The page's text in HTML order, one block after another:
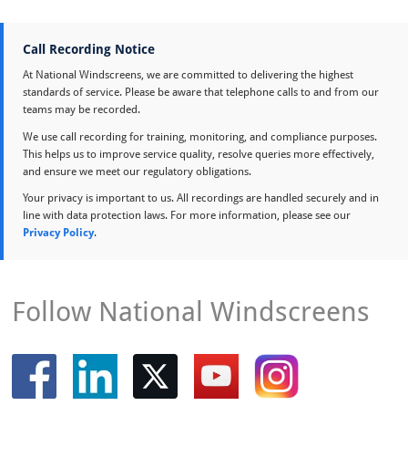
Call Recording Notice
At National Windscreens, we are committed to delivering the highest
standards of service. Please be aware that telephone calls to and from our
teams may be recorded.
We use call recording for training, monitoring, and compliance purposes.
This helps us to improve service quality, resolve queries more effectively,
and ensure we meet our regulatory obligations.
Your privacy is important to us. All recordings are handled securely and in
line with data protection laws. For more information, please see our
Privacy Policy.
Follow National Windscreens